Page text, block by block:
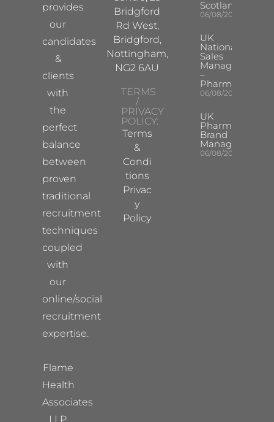
provides
our
candidates
&
clients
with
the
perfect
balance
between
proven
traditional
recruitment
techniques
coupled
with
our
online/social
recruitment
expertise.
Flame
Health
Associates
LLP
Bridgford
Rd West,
Bridgford,
Nottingham,
NG2 6AU
TERMS
/
PRIVACY
POLICY:
Terms
&
Condi
tions
Privac
y
Policy
Scotland
06/08/2026
UK
National
Sales
Manager
–
Pharma
06/08/2026
UK
Pharma
Brand
Manager
06/08/2026